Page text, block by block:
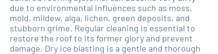
due to environmental influences such as moss,
mold, mildew, alga, lichen, green deposits, and
stubborn grime. Regular cleaning is essential to
restore the roof to its former glory and prevent
damage. Dry ice blasting is a gentle and thorough